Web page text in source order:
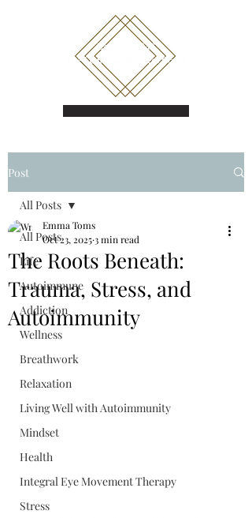
Book a call
Post
All Posts
Life
Autoimmune
Addiction
Wellness
Breathwork
Relaxation
Living Well with Autoimmunity
Mindset
Health
Integral Eye Movement Therapy
Stress
All Posts
The Roots Beneath:
Trauma, Stress, and
Autoimmunity
Emma Toms
Oct 23, 20253 min read